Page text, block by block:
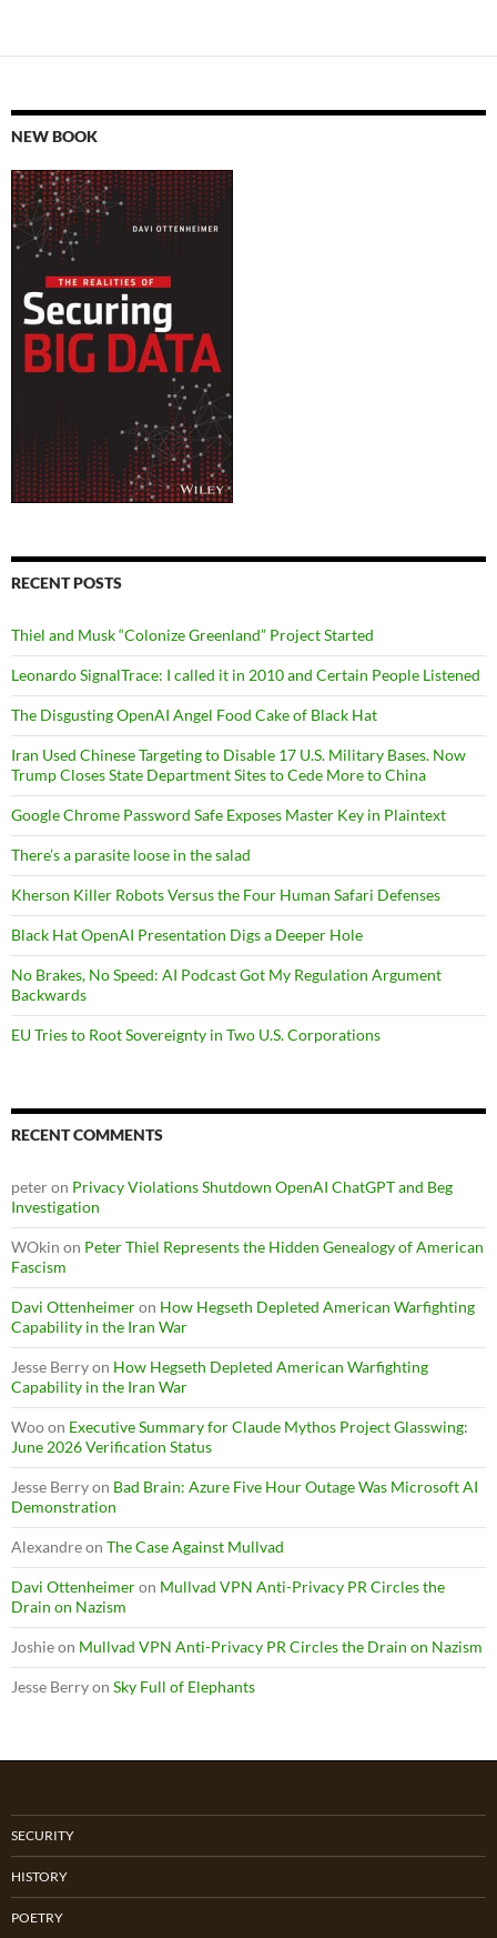
NEW BOOK
RECENT POSTS
Thiel and Musk “Colonize Greenland” Project Started
Leonardo SignalTrace: I called it in 2010 and Certain People Listened
The Disgusting OpenAI Angel Food Cake of Black Hat
Iran Used Chinese Targeting to Disable 17 U.S. Military Bases. Now
Trump Closes State Department Sites to Cede More to China
Google Chrome Password Safe Exposes Master Key in Plaintext
There’s a parasite loose in the salad
Kherson Killer Robots Versus the Four Human Safari Defenses
Black Hat OpenAI Presentation Digs a Deeper Hole
No Brakes, No Speed: AI Podcast Got My Regulation Argument
Backwards
EU Tries to Root Sovereignty in Two U.S. Corporations
RECENT COMMENTS
peteron Privacy Violations Shutdown OpenAI ChatGPT and Beg
Investigation
WOkin on Peter Thiel Represents the Hidden Genealogy of American
Fascism
Davi Ottenheimeron How Hegseth Depleted American Warfighting
Capability in the Iran War
Jesse Berryon How Hegseth Depleted American Warfighting
Capability in the Iran War
Wooon Executive Summary for Claude Mythos Project Glasswing:
June 2026 Verification Status
Jesse Berryon Bad Brain: Azure Five Hour Outage Was Microsoft AI
Demonstration
Alexandreon The Case Against Mullvad
Davi Ottenheimeron Mullvad VPN Anti-Privacy PR Circles the
Drain on Nazism
Joshieon Mullvad VPN Anti-Privacy PR Circles the Drain on Nazism
Jesse Berryon Sky Full of Elephants
SECURITY
HISTORY
POETRY